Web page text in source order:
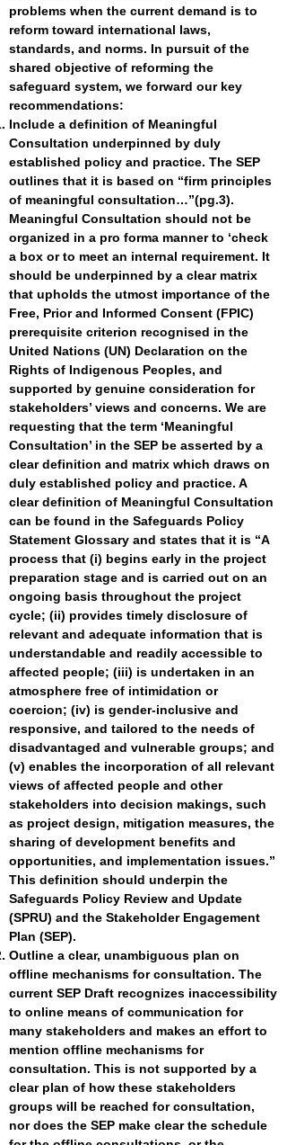
problems when the current demand is to
reform toward international laws,
standards, and norms. In pursuit of the
shared objective of reforming the
safeguard system, we forward our key
recommendations:
Include a definition of Meaningful
Consultation underpinned by duly
established policy and practice. The SEP
outlines that it is based on “firm principles
of meaningful consultation…”(pg.3).
Meaningful Consultation should not be
organized in a pro forma manner to ‘check
a box or to meet an internal requirement. It
should be underpinned by a clear matrix
that upholds the utmost importance of the
Free, Prior and Informed Consent (FPIC)
prerequisite criterion recognised in the
United Nations (UN) Declaration on the
Rights of Indigenous Peoples, and
supported by genuine consideration for
stakeholders’ views and concerns. We are
requesting that the term ‘Meaningful
Consultation’ in the SEP be asserted by a
clear definition and matrix which draws on
duly established policy and practice. A
clear definition of Meaningful Consultation
can be found in the Safeguards Policy
Statement Glossary and states that it is “A
process that (i) begins early in the project
preparation stage and is carried out on an
ongoing basis throughout the project
cycle; (ii) provides timely disclosure of
relevant and adequate information that is
understandable and readily accessible to
affected people; (iii) is undertaken in an
atmosphere free of intimidation or
coercion; (iv) is gender-inclusive and
responsive, and tailored to the needs of
disadvantaged and vulnerable groups; and
(v) enables the incorporation of all relevant
views of affected people and other
stakeholders into decision makings, such
as project design, mitigation measures, the
sharing of development benefits and
opportunities, and implementation issues.”
This definition should underpin the
Safeguards Policy Review and Update
(SPRU) and the Stakeholder Engagement
Plan (SEP).
Outline a clear, unambiguous plan on
offline mechanisms for consultation. The
current SEP Draft recognizes inaccessibility
to online means of communication for
many stakeholders and makes an effort to
mention offline mechanisms for
consultation. This is not supported by a
clear plan of how these stakeholders
groups will be reached for consultation,
nor does the SEP make clear the schedule